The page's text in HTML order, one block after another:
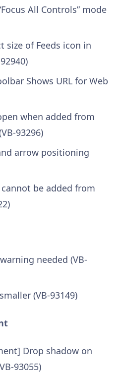
All Controls” mode
size of Feeds icon in
Shows URL for Web
when added from
93296)
arrow positioning
be added from
needed (VB-
(VB-93149)
Drop shadow on
93055)